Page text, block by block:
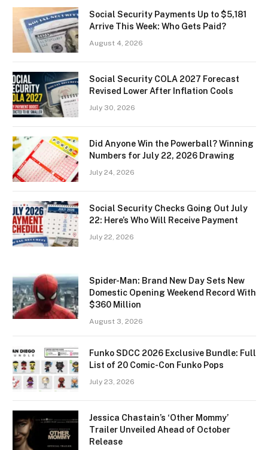
Social Security Payments Up to $5,181
Arrive This Week: Who Gets Paid?
August 4, 2026
Social Security COLA 2027 Forecast
Revised Lower After Inflation Cools
July 30, 2026
Did Anyone Win the Powerball? Winning
Numbers for July 22, 2026 Drawing
July 24, 2026
Social Security Checks Going Out July
22: Here’s Who Will Receive Payment
July 22, 2026
Spider-Man: Brand New Day Sets New
Domestic Opening Weekend Record With
$360 Million
August 3, 2026
Funko SDCC 2026 Exclusive Bundle: Full
List of 20 Comic-Con Funko Pops
July 23, 2026
Jessica Chastain’s ‘Other Mommy’
Trailer Unveiled Ahead of October
Release